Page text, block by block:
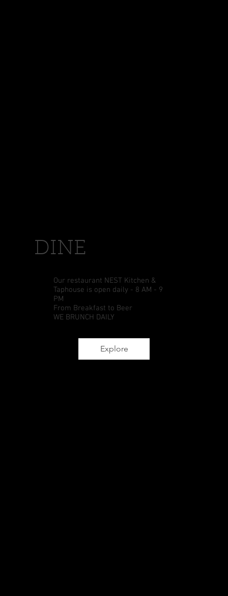
DINE
Explore
Our restaurant NEST Kitchen &
Taphouse is open daily - 8 AM - 9
PM
From Breakfast to Beer
WE BRUNCH DAILY